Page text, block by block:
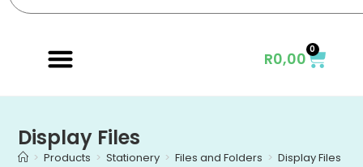
R0,00 0
Display Files
> Products > Stationery > Files and Folders > Display Files